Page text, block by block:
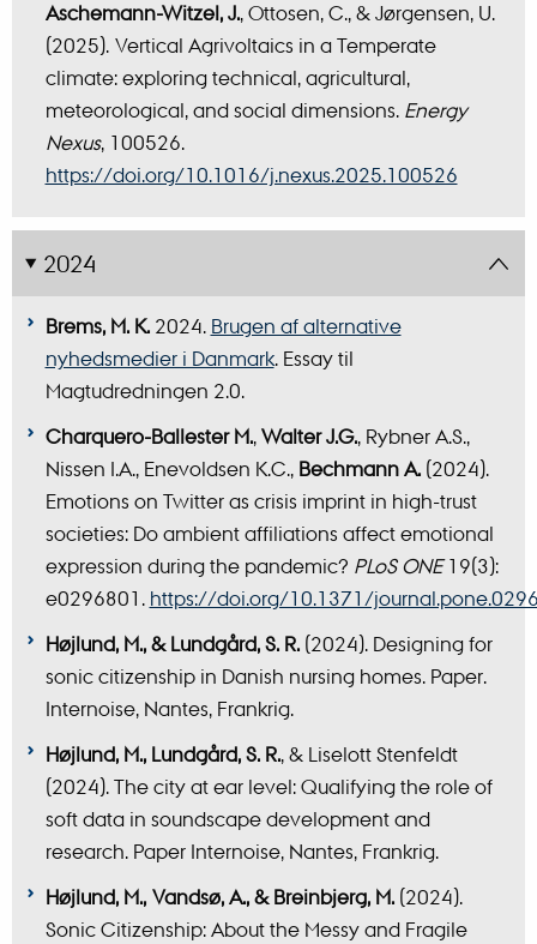
Aschemann-Witzel, J., Ottosen, C., & Jørgensen, U.
(2025). Vertical Agrivoltaics in a Temperate
climate: exploring technical, agricultural,
meteorological, and social dimensions. Energy
Nexus, 100526.
https://doi.org/10.1016/j.nexus.2025.100526
2024
Brems, M. K.2024. Brugen af alternative
nyhedsmedier i Danmark. Essay til
Magtudredningen 2.0.
Charquero-Ballester M.,Walter J.G., Rybner A.S.,
Nissen I.A., Enevoldsen K.C., Bechmann A.(2024).
Emotions on Twitter as crisis imprint in high-trust
societies: Do ambient affiliations affect emotional
expression during the pandemic? PLoS ONE19(3):
e0296801. https://doi.org/10.1371/
Højlund, M., & Lundgård, S. R.(2024). Designing for
sonic citizenship in Danish nursing homes. Paper.
Internoise, Nantes, Frankrig.
Højlund, M., Lundgård, S. R., & Liselott Stenfeldt
(2024). The city at ear level: Qualifying the role of
soft data in soundscape development and
research. Paper Internoise, Nantes, Frankrig.
Højlund, M., Vandsø, A., & Breinbjerg, M.(2024).
Sonic Citizenship: About the Messy and Fragile